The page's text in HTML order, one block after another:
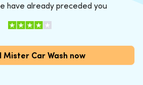
have already preceded you
Mister Car Wash now